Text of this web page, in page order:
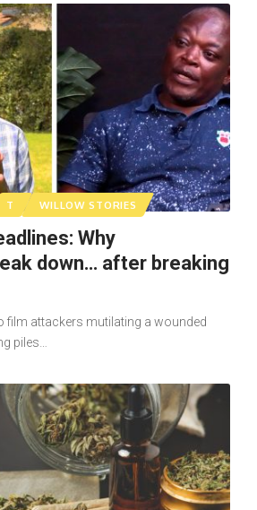
T WILLOW STORIES
Why
down… after breaking
film attackers mutilating a wounded
piles…